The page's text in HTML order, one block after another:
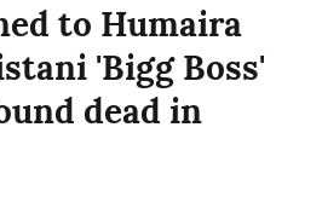
to Humaira
'Bigg Boss'
dead in